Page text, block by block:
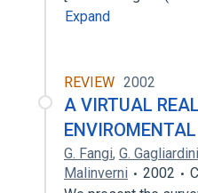
Expand
REVIEW 2002
A VIRTUAL
G. Fangi, G. Gagliardini
Malinverni
2002